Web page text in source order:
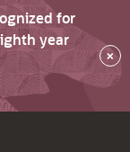
for
year
×